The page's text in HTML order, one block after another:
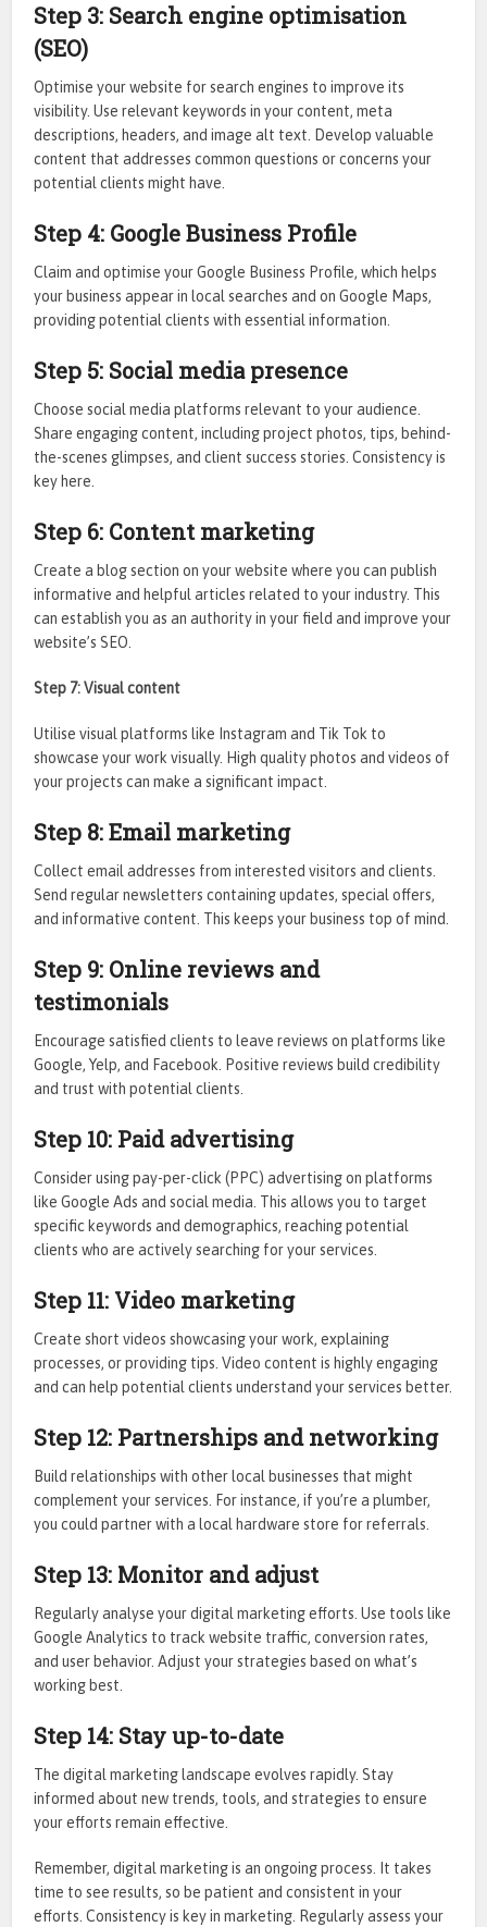
Step 3: Search engine optimisation
(SEO)
Optimise your website for search engines to improve its
visibility. Use relevant keywords in your content, meta
descriptions, headers, and image alt text. Develop valuable
content that addresses common questions or concerns your
potential clients might have.
Step 4: Google Business Profile
Claim and optimise your Google Business Profile, which helps
your business appear in local searches and on Google Maps,
providing potential clients with essential information.
Step 5: Social media presence
Choose social media platforms relevant to your audience.
Share engaging content, including project photos, tips, behind-
the-scenes glimpses, and client success stories. Consistency is
key here.
Step 6: Content marketing
Create a blog section on your website where you can publish
informative and helpful articles related to your industry. This
can establish you as an authority in your field and improve your
website’s SEO.
Step 7: Visual content
Utilise visual platforms like Instagram and Tik Tok to
showcase your work visually. High quality photos and videos of
your projects can make a significant impact.
Step 8: Email marketing
Collect email addresses from interested visitors and clients.
Send regular newsletters containing updates, special offers,
and informative content. This keeps your business top of mind.
Step 9: Online reviews and
testimonials
Encourage satisfied clients to leave reviews on platforms like
Google, Yelp, and Facebook. Positive reviews build credibility
and trust with potential clients.
Step 10: Paid advertising
Consider using pay-per-click (PPC) advertising on platforms
like Google Ads and social media. This allows you to target
specific keywords and demographics, reaching potential
clients who are actively searching for your services.
Step 11: Video marketing
Create short videos showcasing your work, explaining
processes, or providing tips. Video content is highly engaging
and can help potential clients understand your services better.
Step 12: Partnerships and networking
Build relationships with other local businesses that might
complement your services. For instance, if you’re a plumber,
you could partner with a local hardware store for referrals.
Step 13: Monitor and adjust
Regularly analyse your digital marketing efforts. Use tools like
Google Analytics to track website traffic, conversion rates,
and user behavior. Adjust your strategies based on what’s
working best.
Step 14: Stay up-to-date
The digital marketing landscape evolves rapidly. Stay
informed about new trends, tools, and strategies to ensure
your efforts remain effective.
Remember, digital marketing is an ongoing process. It takes
time to see results, so be patient and consistent in your
efforts. Consistency is key in marketing. Regularly assess your